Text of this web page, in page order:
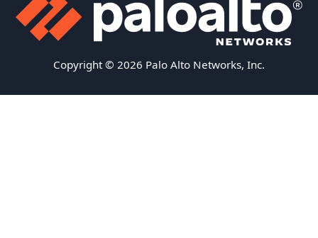
Copyright © 2026 Palo Alto Networks, Inc.